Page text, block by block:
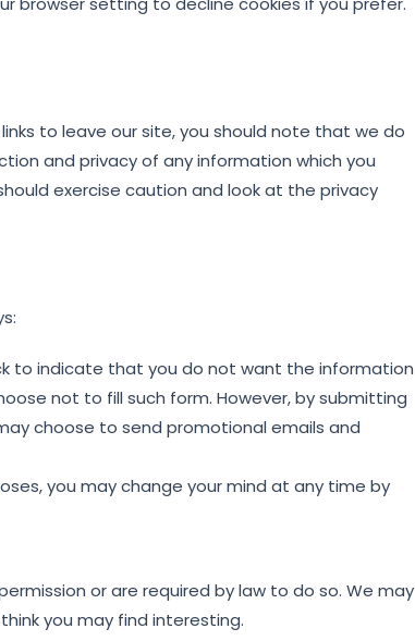
to leave our site, you should note that we do
and privacy of any information which you
exercise caution and look at the privacy
to indicate that you do not want the information
not to fill such form. However, by submitting
choose to send promotional emails and
you may change your mind at any time by
or are required by law to do so. We may
you may find interesting.